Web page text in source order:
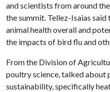
and scientists from around
the summit. Tellez-Isaias
animal health overall and
the impacts of bird flu and
From the Division of
poultry science, talked
sustainability, specifically